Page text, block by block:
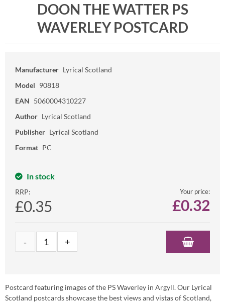
DOON THE WATTER PS
WAVERLEY POSTCARD
Manufacturer Lyrical Scotland
Model 90818
EAN 5060004310227
Author Lyrical Scotland
Publisher Lyrical Scotland
Format PC
In stock
RRP:
£0.35
Your price:
£0.32
Postcard featuring images of the PS Waverley in Argyll. Our Lyrical
Scotland postcards showcase the best views and vistas of Scotland,